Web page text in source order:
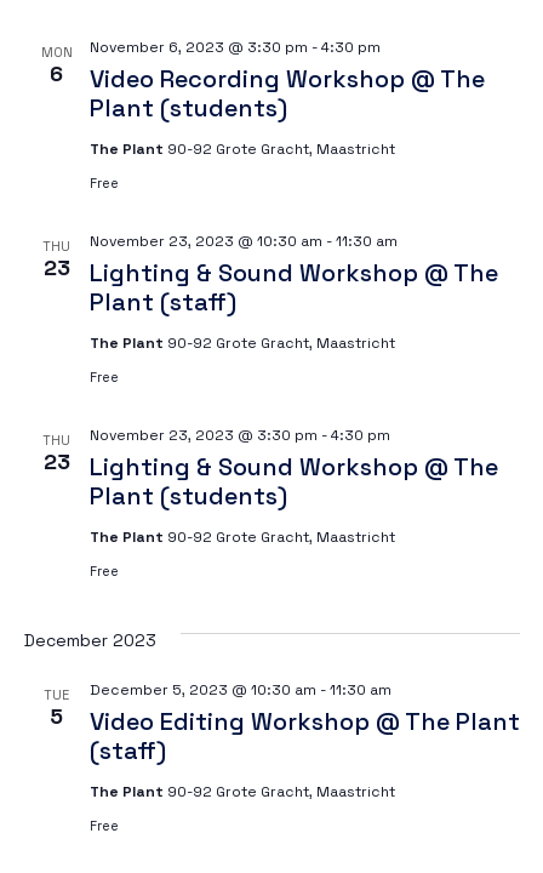
MON
6
Video Recording Workshop @ The
Plant (students)
November 6, 2023 @ 3:30 pm -4:30 pm
The Plant 90-92 Grote Gracht, Maastricht
Free
THU
23
Lighting & Sound Workshop @ The
Plant (staff)
November 23, 2023 @ 10:30 am -11:30 am
The Plant 90-92 Grote Gracht, Maastricht
Free
THU
23
Lighting & Sound Workshop @ The
Plant (students)
November 23, 2023 @ 3:30 pm -4:30 pm
The Plant 90-92 Grote Gracht, Maastricht
Free
December 2023
TUE
5
Video Editing Workshop @ The Plant
(staff)
December 5, 2023 @ 10:30 am -11:30 am
The Plant 90-92 Grote Gracht, Maastricht
Free